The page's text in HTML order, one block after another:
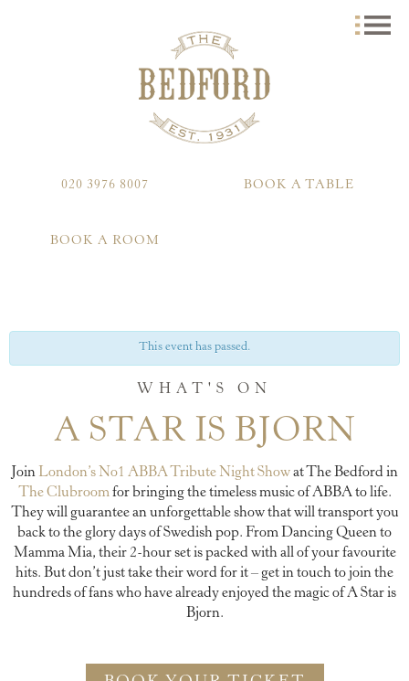
020 3976 8007 BOOK A TABLE
BOOK A ROOM
This event has passed.
WHAT'S ON
A STAR IS BJORN
Join London’s No1 ABBA Tribute Night Showat The Bedford in
The Clubroomfor bringing the timeless music of ABBA to life.
They will guarantee an unforgettable show that will transport you
back to the glory days of Swedish pop. From Dancing Queen to
Mamma Mia, their 2-hour set is packed with all of your favourite
hits. But don’t just take their word for it – get in touch to join the
hundreds of fans who have already enjoyed the magic of A Star is
Bjorn.